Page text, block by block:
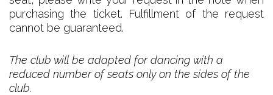
purchasing the ticket. Fulfillment of the request
cannot be guaranteed.
The club will be adapted for dancing with a
reduced number of seats only on the sides of the
club.